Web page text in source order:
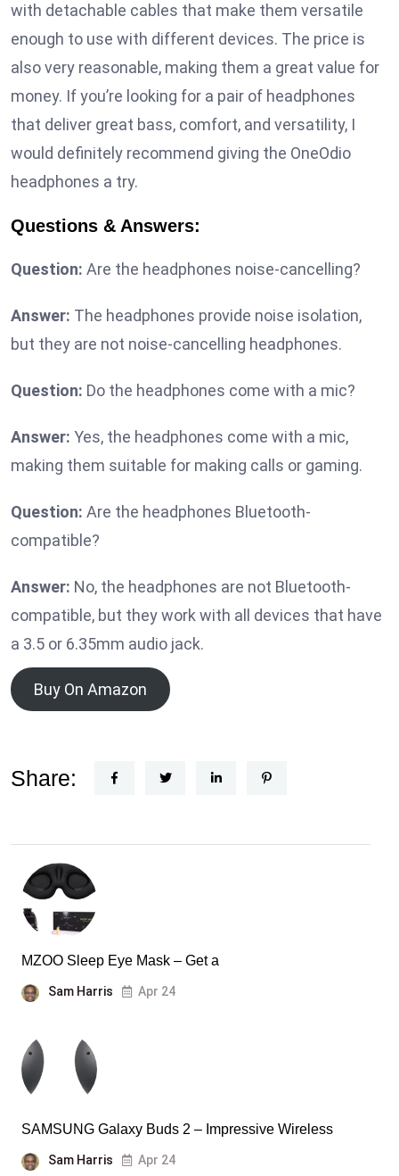
with detachable cables that make them versatile
enough to use with different devices. The price is
also very reasonable, making them a great value for
money. If you’re looking for a pair of headphones
that deliver great bass, comfort, and versatility, I
would definitely recommend giving the OneOdio
headphones a try.
Questions & Answers:
Question: Are the headphones noise-cancelling?
Answer: The headphones provide noise isolation,
but they are not noise-cancelling headphones.
Question: Do the headphones come with a mic?
Answer: Yes, the headphones come with a mic,
making them suitable for making calls or gaming.
Question: Are the headphones Bluetooth-
compatible?
Answer: No, the headphones are not Bluetooth-
compatible, but they work with all devices that have
a 3.5 or 6.35mm audio jack.
Buy On Amazon
Share:
MZOO Sleep Eye Mask – Get a
Sam Harris Apr 24
SAMSUNG Galaxy Buds 2 – Impressive Wireless
Sam Harris Apr 24